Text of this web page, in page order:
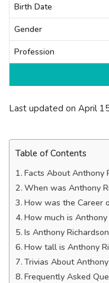
Last updated on April
Table of Contents
Facts About Anthony
When was Anthony
How was the Career
How much is
Is Anthony
How tall is Anthony
Trivias About
Frequently Asked
Birth Date
Gender
Profession